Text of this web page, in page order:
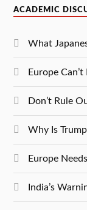
ACADEMIC
What
Europe
Don’t Rule
Why Is
Europe
India’s